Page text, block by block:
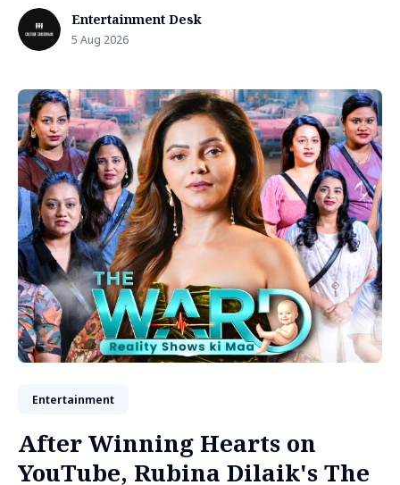
Entertainment Desk
5 Aug 2026
Entertainment
After Winning Hearts on
YouTube, Rubina Dilaik's The